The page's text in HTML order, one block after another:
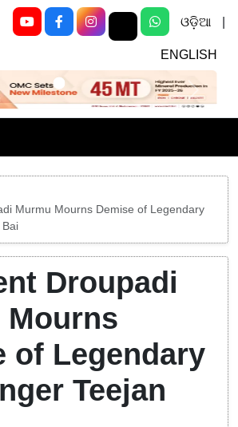
ଓଡ଼ିଆ
ENGLISH
Next
Murmu Mourns Demise of Legendary
Bai
Droupadi
Mourns
of Legendary
Teejan